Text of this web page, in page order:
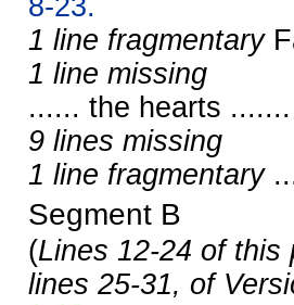
1 line fragmentary
1 line missing
...... the hearts .......
9 lines missing
1 line fragmentary
Segment B
(Lines 12-24 of this
lines 25-31, of